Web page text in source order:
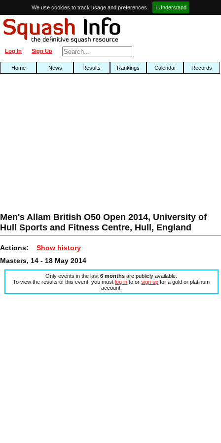
We use cookies to track usage and preferences. I Understand
Sign Up
Log In
Home News Results Rankings Calendar Records
Men's Allam British O50 Open 2014, University of
Hull Sports and Fitness Centre, Hull, England
Actions: Show history
Masters, 14 - 18 May 2014
Only events in the last6 months are publicly available.
To view the results of this event, you mustlog in to orsign up for a gold or platinum
account.